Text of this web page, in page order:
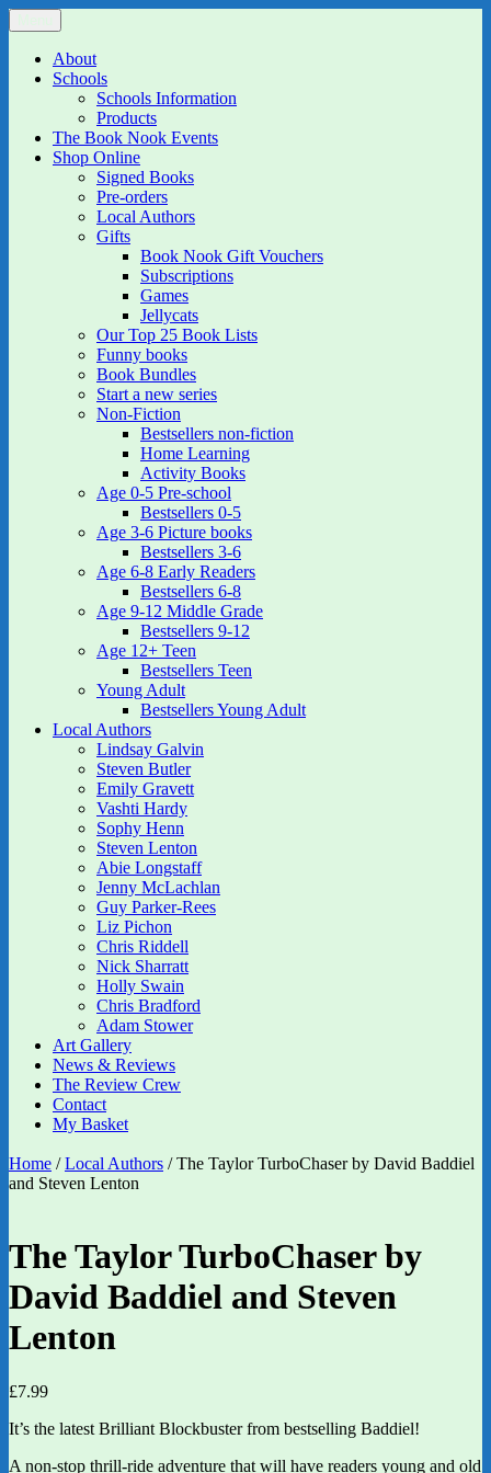
Skip
to
content
The Book Nook
Multi-award winning Independent Children's Bookshop and Art
GalleryAbout
Schools
Schools Information
Products
The Book Nook Events
Shop Online
Signed Books
Pre-orders
Local Authors
Gifts
Book Nook Gift Vouchers
Subscriptions
Games
Jellycats
Our Top 25 Book Lists
Funny books
Book Bundles
Start a new series
Non-Fiction
Bestsellers non-fiction
Home Learning
Activity Books
Age 0-5 Pre-school
Bestsellers 0-5
Age 3-6 Picture books
Bestsellers 3-6
Age 6-8 Early Readers
Bestsellers 6-8
Age 9-12 Middle Grade
Bestsellers 9-12
Age 12+ Teen
Bestsellers Teen
Young Adult
Bestsellers Young Adult
Local Authors
Lindsay Galvin
Steven Butler
Emily Gravett
Vashti Hardy
Sophy Henn
Steven Lenton
Abie Longstaff
Jenny McLachlan
Guy Parker-Rees
Liz Pichon
Chris Riddell
Nick Sharratt
Holly Swain
Chris Bradford
Adam Stower
Art Gallery
News & Reviews
The Review Crew
Contact
My Basket
Home /Local Authors / The Taylor TurboChaser by David Baddiel
and Steven Lenton
The Taylor TurboChaser by
David Baddiel and Steven
Lenton
£7.99
It’s the latest Brilliant Blockbuster from bestselling Baddiel!
A non-stop thrill-ride adventure that will have readers young and old